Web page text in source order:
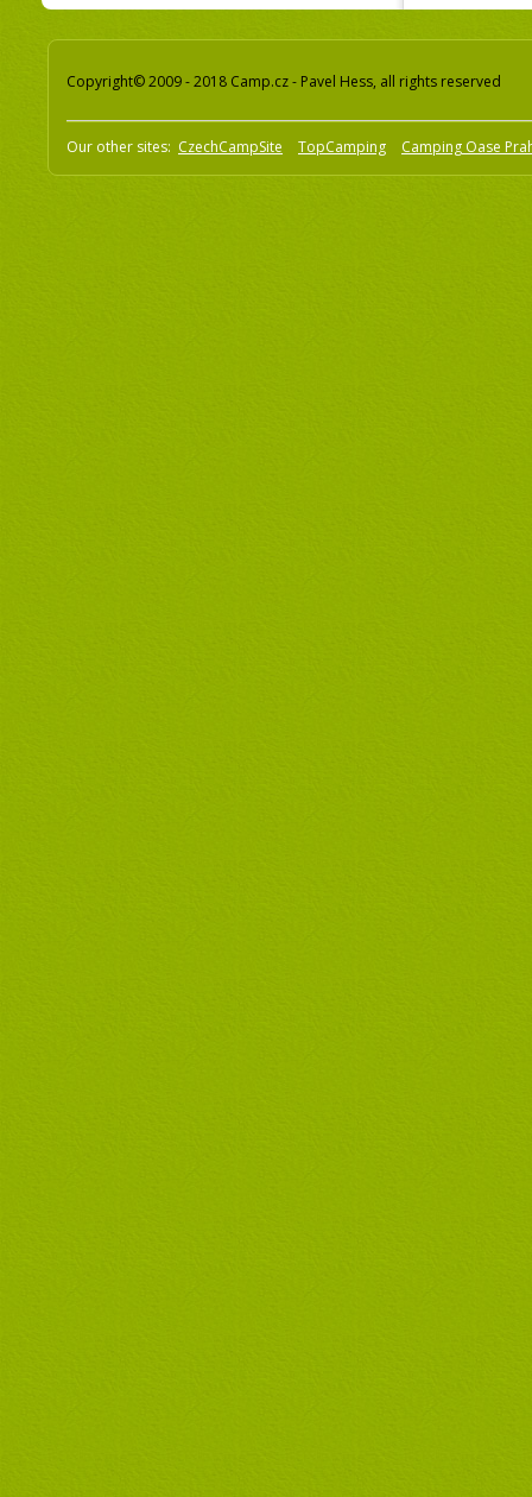
Copyright© 2009 - 2018 Camp.cz - Pavel Hess, all rights reserved
Our other sites: CzechCampSite TopCamping Camping Oase